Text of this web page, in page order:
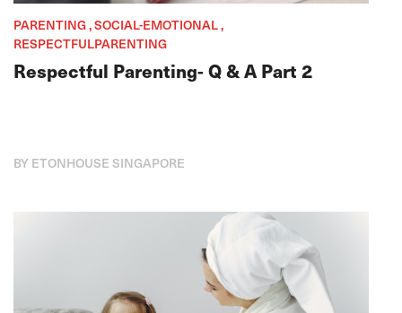
PARENTING , SOCIAL-EMOTIONAL ,
RESPECTFULPARENTING
Respectful Parenting- Q & A Part 2
BY ETONHOUSE SINGAPORE